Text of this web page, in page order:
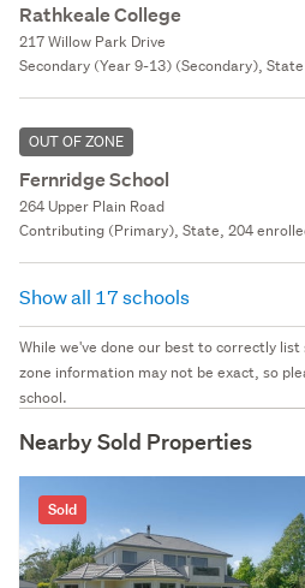
Rathkeale College
217 Willow Park Drive
Secondary (Year 9-13) (Secondary),
OUT OF ZONE
Fernridge School
264 Upper Plain Road
Contributing (Primary), State, 204
Show all 17 schools
While we've done our best to correctly
zone information may not be exact, so
school.
Nearby Sold Properties
Sold